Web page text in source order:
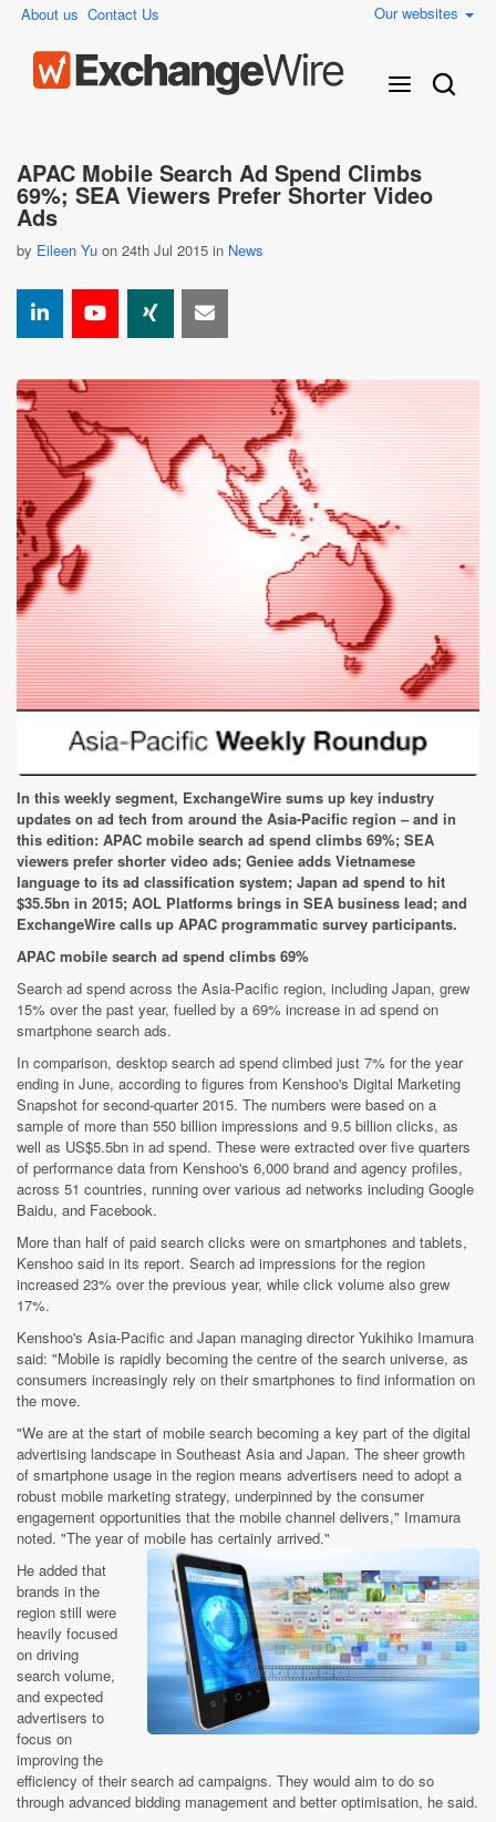
About us Contact Us Our websites
APAC Mobile Search Ad Spend Climbs
69%; SEA Viewers Prefer Shorter Video
Ads
by Eileen Yu on 24th Jul 2015 in News
In this weekly segment, ExchangeWire sums up key industry
updates on ad tech from around the Asia-Pacific region – and in
this edition: APAC mobile search ad spend climbs 69%; SEA
viewers prefer shorter video ads; Geniee adds Vietnamese
language to its ad classification system; Japan ad spend to hit
$35.5bn in 2015; AOL Platforms brings in SEA business lead; and
ExchangeWire calls up APAC programmatic survey participants.
APAC mobile search ad spend climbs 69%
Search ad spend across the Asia-Pacific region, including Japan, grew
15% over the past year, fuelled by a 69% increase in ad spend on
smartphone search ads.
In comparison, desktop search ad spend climbed just 7% for the year
ending in June, according to figures from Kenshoo's Digital Marketing
Snapshot for second-quarter 2015. The numbers were based on a
sample of more than 550 billion impressions and 9.5 billion clicks, as
well as US$5.5bn in ad spend. These were extracted over five quarters
of performance data from Kenshoo's 6,000 brand and agency profiles,
across 51 countries, running over various ad networks including Google
Baidu, and Facebook.
More than half of paid search clicks were on smartphones and tablets,
Kenshoo said in its report. Search ad impressions for the region
increased 23% over the previous year, while click volume also grew
17%.
Kenshoo's Asia-Pacific and Japan managing director Yukihiko Imamura
said: "Mobile is rapidly becoming the centre of the search universe, as
consumers increasingly rely on their smartphones to find information on
the move.
"We are at the start of mobile search becoming a key part of the digital
advertising landscape in Southeast Asia and Japan. The sheer growth
of smartphone usage in the region means advertisers need to adopt a
robust mobile marketing strategy, underpinned by the consumer
engagement opportunities that the mobile channel delivers," Imamura
noted. "The year of mobile has certainly arrived."
He added that
brands in the
region still were
heavily focused
on driving
search volume,
and expected
advertisers to
focus on
improving the
efficiency of their search ad campaigns. They would aim to do so
through advanced bidding management and better optimisation, he said.